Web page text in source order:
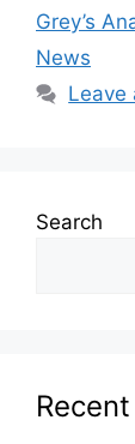
Grey’s
News
Leave
Search